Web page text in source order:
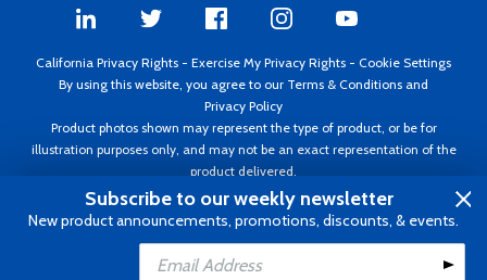
Add to Cart
California Privacy Rights - Exercise My Privacy Rights - Cookie Settings
By using this website, you agree to our Terms & Conditions and
Privacy Policy
Product photos shown may represent the type of product, or be for
illustration purposes only, and may not be an exact representation of the
product delivered.
Copyright ©1995 - 2026 Aircraft Spruce ®. All rights reserved. Prices subject
to change without notice. Invoice currency USD.
Subscribe to our weekly newsletter
New product announcements, promotions, discounts, & events.